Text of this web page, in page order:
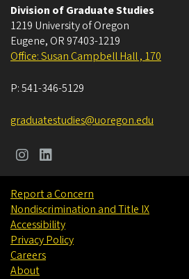
Division of Graduate Studies
1219 University of Oregon
Eugene, OR 97403-1219
Office: Susan Campbell Hall , 170
P:541-346-5129
graduatestudies@uoregon.edu
Report a Concern
Nondiscrimination and Title IX
Accessibility
Privacy Policy
Careers
About